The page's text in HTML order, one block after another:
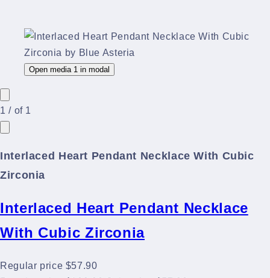
Open media 1 in modal
1 / of 1
Interlaced Heart Pendant Necklace With Cubic
Zirconia
Interlaced Heart Pendant Necklace
With Cubic Zirconia
Regular price $57.90